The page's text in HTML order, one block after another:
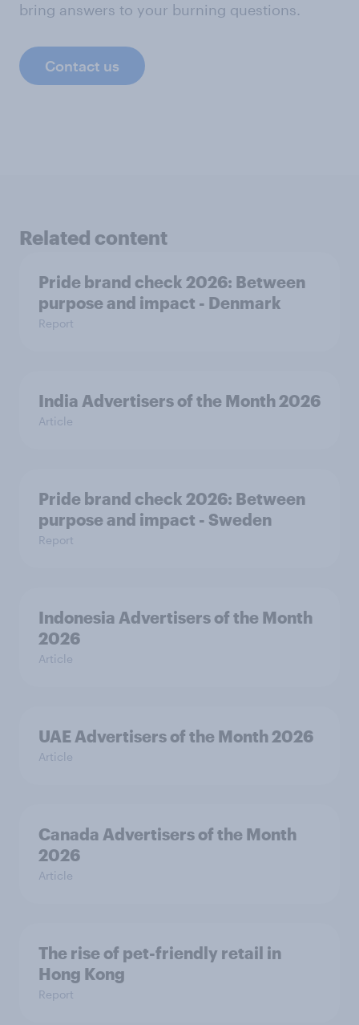
bring answers to your burning questions.
Contact us
Related content
Pride brand check 2026: Between
purpose and impact - Denmark
Report
India Advertisers of the Month 2026
Article
Pride brand check 2026: Between
purpose and impact - Sweden
Report
Indonesia Advertisers of the Month
2026
Article
UAE Advertisers of the Month 2026
Article
Canada Advertisers of the Month
2026
Article
The rise of pet-friendly retail in
Hong Kong
Report